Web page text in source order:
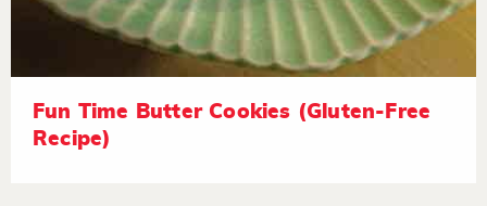
Fun Time Butter Cookies (Gluten-Free
Recipe)